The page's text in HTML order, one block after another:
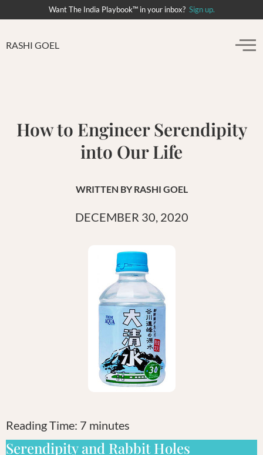
Want The India Playbook™ in your inbox? Sign up.
RASHI GOEL
How to Engineer Serendipity
into Our Life
WRITTEN BYRASHI GOEL
DECEMBER 30, 2020
Reading Time: 7 minutes
Serendipity and Rabbit Holes